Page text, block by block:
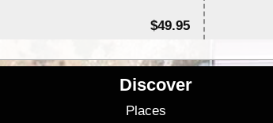
$49.95
Discover
Places